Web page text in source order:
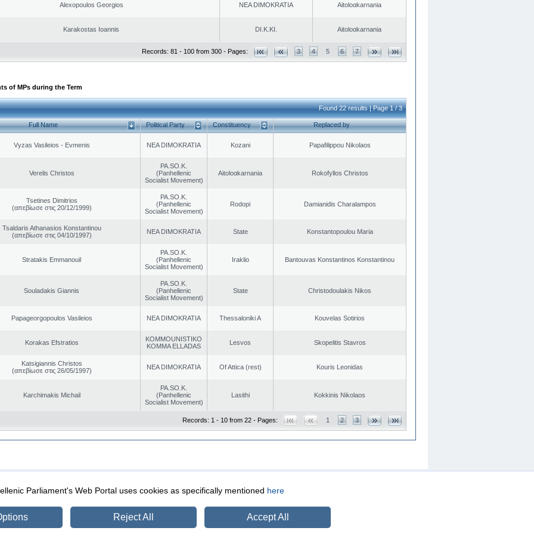
Alexopoulos Georgios NEA DIMOKRATIA Aitoloαkarnania
Karakostas Ioannis DI.K.KI. Aitoloαkarnania
Records: 81 - 100 from 300 - Pages: 3 4 5 6 7
of MPs during the Term
Found 22 results | Page 1 / 3
Full Name Political Party Constituency Replaced by
Vyzas Vasileios - Evmenis NEA DIMOKRATIA Kozani Papafilippou Nikolaos
Verelis Christos
PA.SO.K.
(Panhellenic
Socialist Movement)
Aitoloαkarnania Rokofyllos Christos
Tsetines Dimitrios
(απεβίωσε στις 20/12/1999)
PA.SO.K.
(Panhellenic
Socialist Movement)
Rodopi Damianidis Charalampos
Tsaldaris Athanasios Konstantinou
(απεβίωσε στις 04/10/1997)
NEA DIMOKRATIA State Konstantopoulou Maria
Stratakis Emmanouil
PA.SO.K.
(Panhellenic
Socialist Movement)
Iraklio Bantouvas Konstantinos Konstantinou
Souladakis Giannis
PA.SO.K.
(Panhellenic
Socialist Movement)
State Christodoulakis Nikos
Papageorgopoulos Vasileios NEA DIMOKRATIA Thessaloniki A Kouvelas Sotirios
Korakas Efstratios
KOMMOUNISTIKO
KOMMA ELLADAS
Lesvos Skopelitis Stavros
Katsigiannis Christos
(απεβίωσε στις 26/05/1997)
NEA DIMOKRATIA Of Attica (rest) Kouris Leonidas
Karchimakis Michail
PA.SO.K.
(Panhellenic
Socialist Movement)
Lasithi Kokkinis Nikolaos
Records: 1 - 10 from 22 - Pages: 1 2 3
Security & Access
Parliament's Web Portal uses cookies as specifically mentioned here
Reject All Accept All